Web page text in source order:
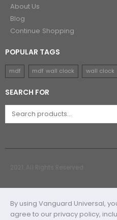
About Us
Blog
Continue Shopping
POPULAR TAGS
mdf mdf wall clock wall clock
SEARCH FOR
By using Vanguard Universal,
agree to our privacy policy,